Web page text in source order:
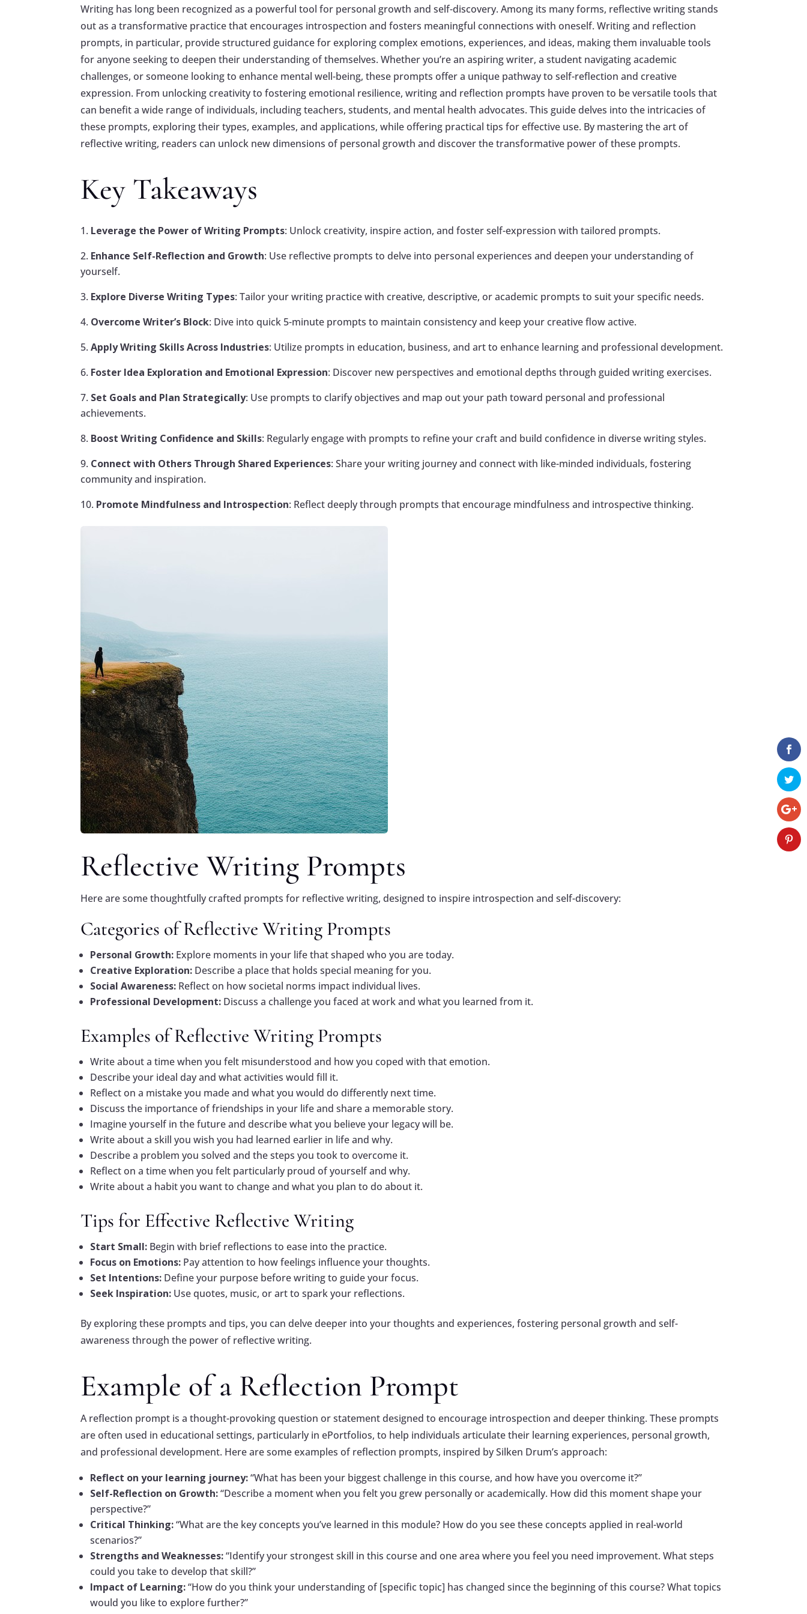
Writing has long been recognized as a powerful tool for personal growth and self-discovery. Among its many forms, reflective writing stands
out as a transformative practice that encourages introspection and fosters meaningful connections with oneself. Writing and reflection
prompts, in particular, provide structured guidance for exploring complex emotions, experiences, and ideas, making them invaluable tools
for anyone seeking to deepen their understanding of themselves. Whether you’re an aspiring writer, a student navigating academic
challenges, or someone looking to enhance mental well-being, these prompts offer a unique pathway to self-reflection and creative
expression. From unlocking creativity to fostering emotional resilience, writing and reflection prompts have proven to be versatile tools that
can benefit a wide range of individuals, including teachers, students, and mental health advocates. This guide delves into the intricacies of
these prompts, exploring their types, examples, and applications, while offering practical tips for effective use. By mastering the art of
reflective writing, readers can unlock new dimensions of personal growth and discover the transformative power of these prompts.
Key Takeaways
Leverage the Power of Writing Prompts: Unlock creativity, inspire action, and foster self-expression with tailored prompts.
Enhance Self-Reflection and Growth: Use reflective prompts to delve into personal experiences and deepen your understanding of
yourself.
Explore Diverse Writing Types: Tailor your writing practice with creative, descriptive, or academic prompts to suit your specific needs.
Overcome Writer’s Block: Dive into quick 5-minute prompts to maintain consistency and keep your creative flow active.
Apply Writing Skills Across Industries: Utilize prompts in education, business, and art to enhance learning and professional development.
Foster Idea Exploration and Emotional Expression: Discover new perspectives and emotional depths through guided writing exercises.
Set Goals and Plan Strategically: Use prompts to clarify objectives and map out your path toward personal and professional
achievements.
Boost Writing Confidence and Skills: Regularly engage with prompts to refine your craft and build confidence in diverse writing styles.
Connect with Others Through Shared Experiences: Share your writing journey and connect with like-minded individuals, fostering
community and inspiration.
Promote Mindfulness and Introspection: Reflect deeply through prompts that encourage mindfulness and introspective thinking.
Reflective Writing Prompts
Here are some thoughtfully crafted prompts for reflective writing, designed to inspire introspection and self-discovery:
Categories of Reflective Writing Prompts
Personal Growth: Explore moments in your life that shaped who you are today.
Creative Exploration: Describe a place that holds special meaning for you.
Social Awareness: Reflect on how societal norms impact individual lives.
Professional Development: Discuss a challenge you faced at work and what you learned from it.
Examples of Reflective Writing Prompts
Write about a time when you felt misunderstood and how you coped with that emotion.
Describe your ideal day and what activities would fill it.
Reflect on a mistake you made and what you would do differently next time.
Discuss the importance of friendships in your life and share a memorable story.
Imagine yourself in the future and describe what you believe your legacy will be.
Write about a skill you wish you had learned earlier in life and why.
Describe a problem you solved and the steps you took to overcome it.
Reflect on a time when you felt particularly proud of yourself and why.
Write about a habit you want to change and what you plan to do about it.
Tips for Effective Reflective Writing
Start Small: Begin with brief reflections to ease into the practice.
Focus on Emotions: Pay attention to how feelings influence your thoughts.
Set Intentions: Define your purpose before writing to guide your focus.
Seek Inspiration: Use quotes, music, or art to spark your reflections.
By exploring these prompts and tips, you can delve deeper into your thoughts and experiences, fostering personal growth and self-
awareness through the power of reflective writing.
Example of a Reflection Prompt
A reflection prompt is a thought-provoking question or statement designed to encourage introspection and deeper thinking. These prompts
are often used in educational settings, particularly in ePortfolios, to help individuals articulate their learning experiences, personal growth,
and professional development. Here are some examples of reflection prompts, inspired by Silken Drum’s approach:
Reflect on your learning journey:“What has been your biggest challenge in this course, and how have you overcome it?”
Self-Reflection on Growth:“Describe a moment when you felt you grew personally or academically. How did this moment shape your
perspective?”
Critical Thinking:“What are the key concepts you’ve learned in this module? How do you see these concepts applied in real-world
scenarios?”
Strengths and Weaknesses:“Identify your strongest skill in this course and one area where you feel you need improvement. What steps
could you take to develop that skill?”
Impact of Learning:“How do you think your understanding of [specific topic] has changed since the beginning of this course? What topics
would you like to explore further?”